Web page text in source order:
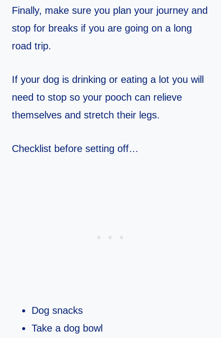
Finally, make sure you plan your journey and
stop for breaks if you are going on a long
road trip.
If your dog is drinking or eating a lot you will
need to stop so your pooch can relieve
themselves and stretch their legs.
Checklist before setting off…
Dog snacks
Take a dog bowl